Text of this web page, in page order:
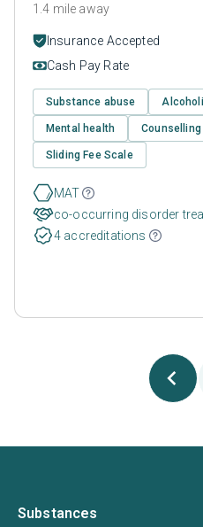
1.4 mile away
Insurance Accepted
Cash Pay Rate
Substance abuse
Mental health Counselling
Sliding Fee Scale
MAT
co-occurring disorder
4 accreditations
Substances